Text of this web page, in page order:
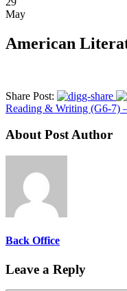
May
American
Share Post:
Reading & Writing (G6-7)
About Post Author
Back Office
Leave a Reply